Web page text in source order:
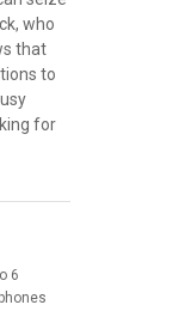
who
that
to
for
6